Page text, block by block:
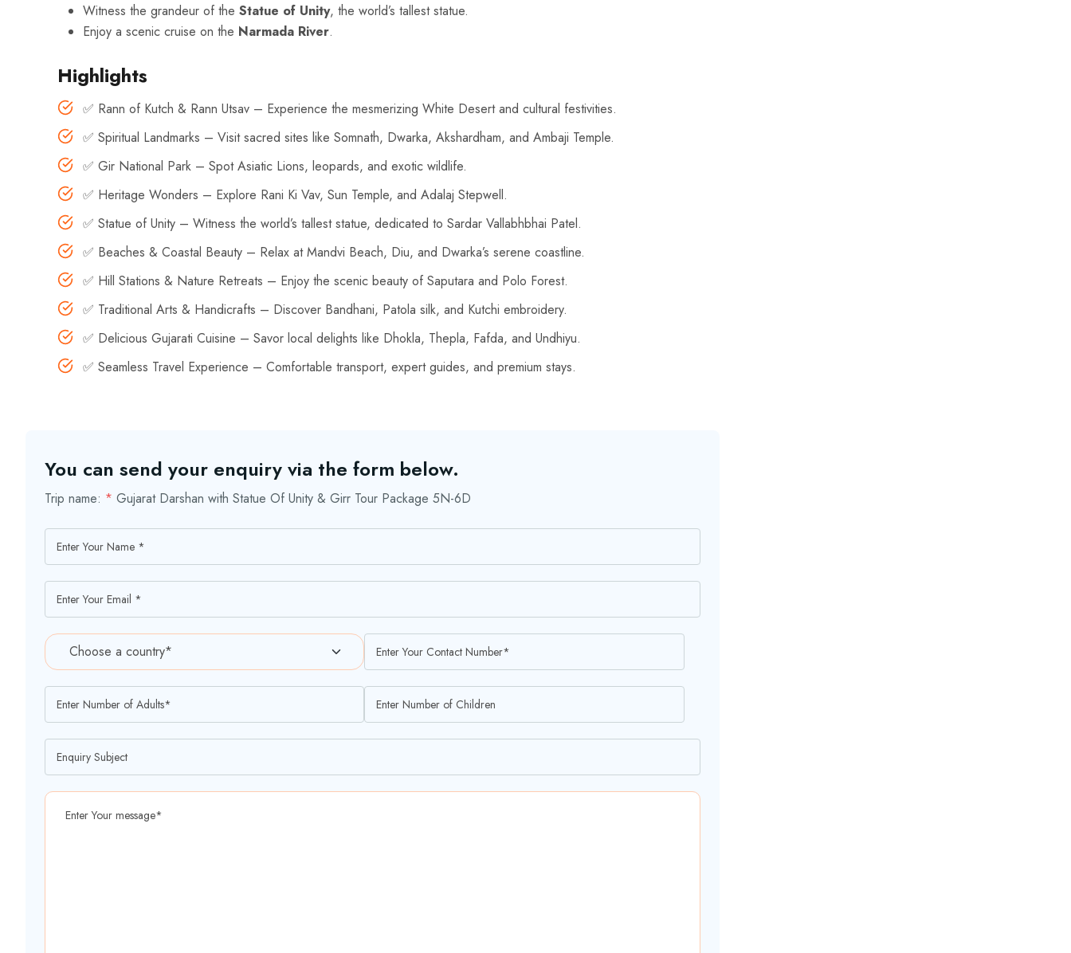
Witness the grandeur of the Statue of Unity, the world’s tallest statue.
Enjoy a scenic cruise on the Narmada River.
Highlights
✅ Rann of Kutch & Rann Utsav – Experience the mesmerizing White Desert and cultural festivities.
✅ Spiritual Landmarks – Visit sacred sites like Somnath, Dwarka, Akshardham, and Ambaji Temple.
✅ Gir National Park – Spot Asiatic Lions, leopards, and exotic wildlife.
✅ Heritage Wonders – Explore Rani Ki Vav, Sun Temple, and Adalaj Stepwell.
✅ Statue of Unity – Witness the world’s tallest statue, dedicated to Sardar Vallabhbhai Patel.
✅ Beaches & Coastal Beauty – Relax at Mandvi Beach, Diu, and Dwarka’s serene coastline.
✅ Hill Stations & Nature Retreats – Enjoy the scenic beauty of Saputara and Polo Forest.
✅ Traditional Arts & Handicrafts – Discover Bandhani, Patola silk, and Kutchi embroidery.
✅ Delicious Gujarati Cuisine – Savor local delights like Dhokla, Thepla, Fafda, and Undhiyu.
✅ Seamless Travel Experience – Comfortable transport, expert guides, and premium stays.
You can send your enquiry via the form below.
Trip name: * Gujarat Darshan with Statue Of Unity & Girr Tour Package 5N-6D